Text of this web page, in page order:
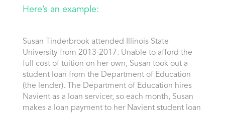
Here’s an example:
Susan Tinderbrook attended Illinois State
University from 2013-2017. Unable to afford the
full cost of tuition on her own, Susan took out a
student loan from the Department of Education
(the lender). The Department of Education hires
Navient as a loan servicer, so each month, Susan
makes a loan payment to her Navient student loan